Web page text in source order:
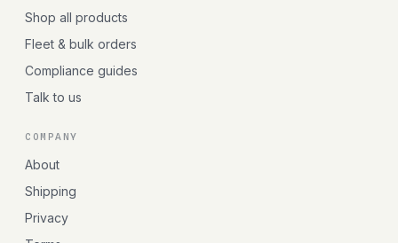
Shop all products
Fleet & bulk orders
Compliance guides
Talk to us
COMPANY
About
Shipping
Privacy